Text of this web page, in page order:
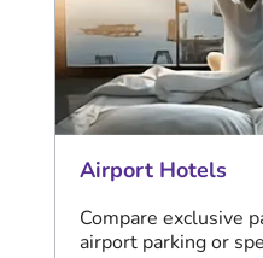
Airport Hotels
Compare exclusive
airport parking or